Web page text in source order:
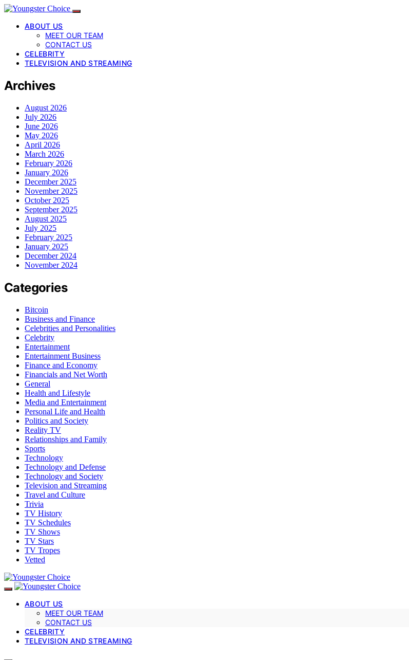
ABOUT US
MEET OUR TEAM
CONTACT US
CELEBRITY
TELEVISION AND STREAMING
Archives
August 2026
July 2026
June 2026
May 2026
April 2026
March 2026
February 2026
January 2026
December 2025
November 2025
October 2025
September 2025
August 2025
July 2025
February 2025
January 2025
December 2024
November 2024
Categories
Bitcoin
Business and Finance
Celebrities and Personalities
Celebrity
Entertainment
Entertainment Business
Finance and Economy
Financials and Net Worth
General
Health and Lifestyle
Media and Entertainment
Personal Life and Health
Politics and Society
Reality TV
Relationships and Family
Sports
Technology
Technology and Defense
Technology and Society
Television and Streaming
Travel and Culture
Trivia
TV History
TV Schedules
TV Shows
TV Stars
TV Tropes
Vetted
ABOUT US
MEET OUR TEAM
CONTACT US
CELEBRITY
TELEVISION AND STREAMING